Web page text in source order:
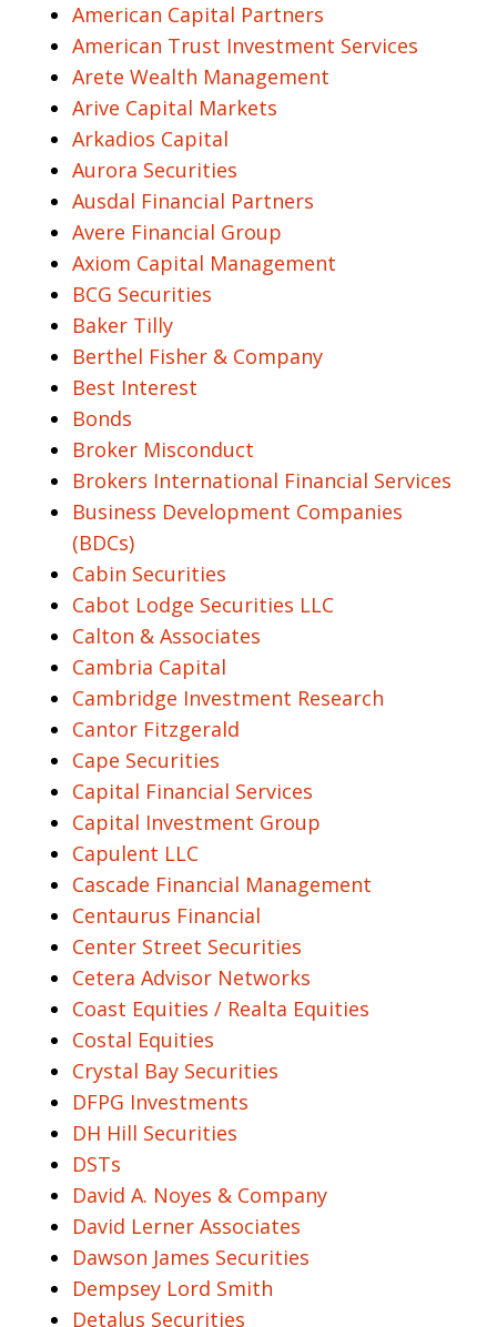
American Capital Partners
American Trust Investment Services
Arete Wealth Management
Arive Capital Markets
Arkadios Capital
Aurora Securities
Ausdal Financial Partners
Avere Financial Group
Axiom Capital Management
BCG Securities
Baker Tilly
Berthel Fisher & Company
Best Interest
Bonds
Broker Misconduct
Brokers International Financial Services
Business Development Companies
(BDCs)
Cabin Securities
Cabot Lodge Securities LLC
Calton & Associates
Cambria Capital
Cambridge Investment Research
Cantor Fitzgerald
Cape Securities
Capital Financial Services
Capital Investment Group
Capulent LLC
Cascade Financial Management
Centaurus Financial
Center Street Securities
Cetera Advisor Networks
Coast Equities / Realta Equities
Costal Equities
Crystal Bay Securities
DFPG Investments
DH Hill Securities
DSTs
David A. Noyes & Company
David Lerner Associates
Dawson James Securities
Dempsey Lord Smith
Detalus Securities